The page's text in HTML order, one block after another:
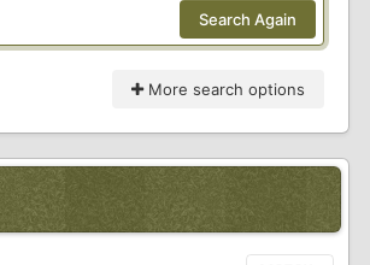
Search Again
More search options